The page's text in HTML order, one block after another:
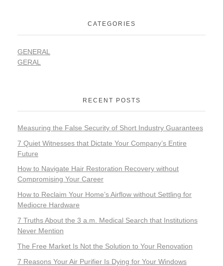
CATEGORIES
GENERAL
GERAL
RECENT POSTS
Measuring the False Security of Short Industry Guarantees
7 Quiet Witnesses that Dictate Your Company’s Entire
Future
How to Navigate Hair Restoration Recovery without
Compromising Your Career
How to Reclaim Your Home’s Airflow without Settling for
Mediocre Hardware
7 Truths About the 3 a.m. Medical Search that Institutions
Never Mention
The Free Market Is Not the Solution to Your Renovation
7 Reasons Your Air Purifier Is Dying for Your Windows